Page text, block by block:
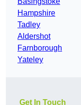
Hampshire
Tadley
Aldershot
Farnborough
Yateley
Get In Touch